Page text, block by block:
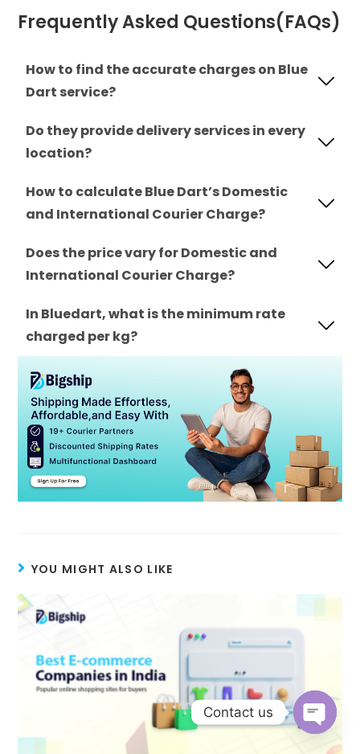
Frequently Asked Questions(FAQs)
How to find the accurate charges on Blue
Dart service?
Do they provide delivery services in every
location?
How to calculate Blue Dart’s Domestic
and International Courier Charge?
Does the price vary for Domestic and
International Courier Charge?
In Bluedart, what is the minimum rate
charged per kg?
YOU MIGHT ALSO LIKE
Contact us
Open